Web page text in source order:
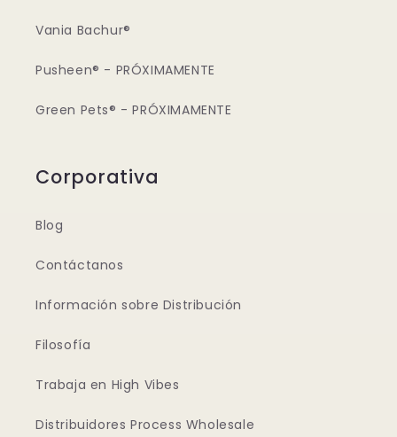
Vania Bachur®
Pusheen® - PRÓXIMAMENTE
Green Pets® - PRÓXIMAMENTE
Corporativa
Blog
Contáctanos
Información sobre Distribución
Filosofía
Trabaja en High Vibes
Distribuidores Process Wholesale